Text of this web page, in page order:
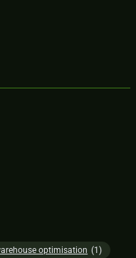
optimisation (1)